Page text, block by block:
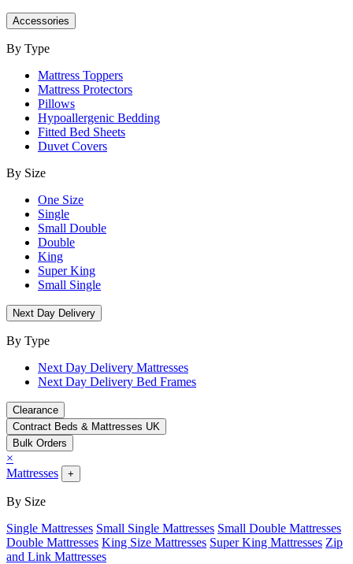
Accessories
By Type
Mattress Toppers
Mattress Protectors
Pillows
Hypoallergenic Bedding
Fitted Bed Sheets
Duvet Covers
By Size
One Size
Single
Small Double
Double
King
Super King
Small Single
Next Day Delivery
By Type
Next Day Delivery Mattresses
Next Day Delivery Bed Frames
Clearance
Contract Beds & Mattresses UK
Bulk Orders
×
Mattresses
+
By Size
Single Mattresses Small Single Mattresses Small Double Mattresses
Double Mattresses King Size Mattresses Super King Mattresses Zip
and Link Mattresses